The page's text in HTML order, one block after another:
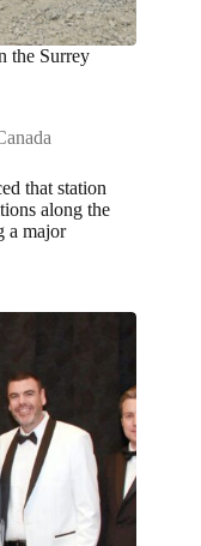
the Surrey
that station
along the
a major